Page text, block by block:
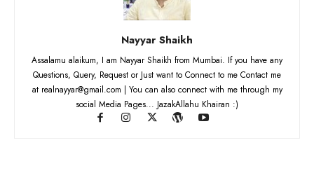
Nayyar Shaikh
Assalamu alaikum, I am Nayyar Shaikh from Mumbai. If you have any
Questions, Query, Request or Just want to Connect to me Contact me
at realnayyar@gmail.com | You can also connect with me through my
social Media Pages... JazakAllahu Khairan :)